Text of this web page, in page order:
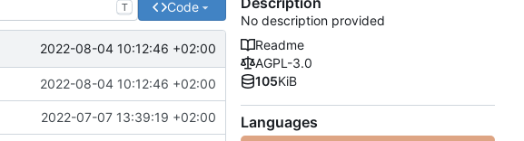
T Code
2022-08-04 10:12:46 +02:00
2022-08-04 10:12:46 +02:00
2022-07-07 13:39:19 +02:00
No description provided
Readme
AGPL-3.0
105KiB
Languages